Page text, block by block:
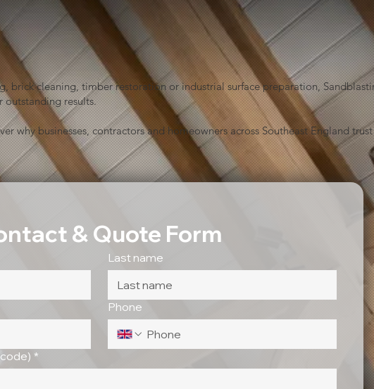
brick cleaning, timber restoration or industrial surface preparation,
outstanding results.
why businesses, contractors and homeowners across Southeast England
& Quote Form
Last name
Phone
*